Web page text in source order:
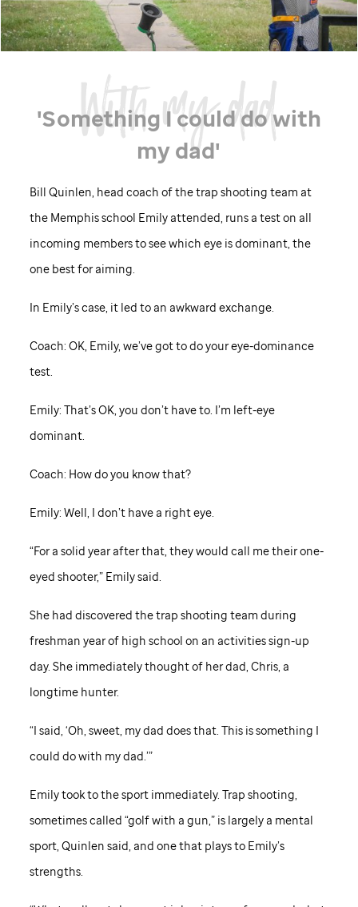
'Something I could do with
my dad'
Bill Quinlen, head coach of the trap shooting team at
the Memphis school Emily attended, runs a test on all
incoming members to see which eye is dominant, the
one best for aiming.
In Emily’s case, it led to an awkward exchange.
Coach: OK, Emily, we’ve got to do your eye-dominance
test.
Emily: That’s OK, you don’t have to. I’m left-eye
dominant.
Coach: How do you know that?
Emily: Well, I don’t have a right eye.
“For a solid year after that, they would call me their one-
eyed shooter,” Emily said.
She had discovered the trap shooting team during
freshman year of high school on an activities sign-up
day. She immediately thought of her dad, Chris, a
longtime hunter.
“I said, ‘Oh, sweet, my dad does that. This is something I
could do with my dad.’”
Emily took to the sport immediately. Trap shooting,
sometimes called “golf with a gun,” is largely a mental
sport, Quinlen said, and one that plays to Emily’s
strengths.